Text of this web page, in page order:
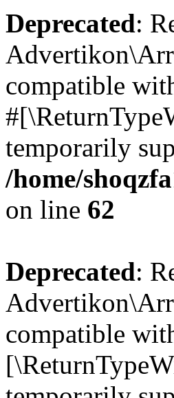
Deprecated:
compatible
temporarily
/home/
on line 62
Deprecated:
compatible